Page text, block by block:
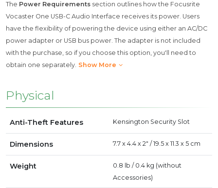
The Power Requirements section outlines how the Focusrite
Vocaster One USB-C Audio Interface receives its power. Users
have the flexibility of powering the device using either an AC/DC
power adapter or USB bus power. The adapter is not included
with the purchase, so if you choose this option, you'll need to
obtain one separately. Show More
Physical
Anti-Theft Features Kensington Security Slot
Dimensions 7.7 x 4.4 x 2" / 19.5 x 11.3 x 5 cm
Weight
0.8 lb / 0.4 kg (without
Accessories)